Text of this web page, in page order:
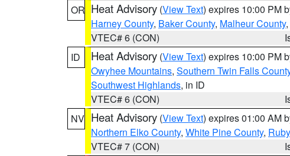
OR Heat Advisory (View Text) expires 10:00 PM
Harney County, Baker County, Malheur County,
VTEC# 6 (CON)
ID
Heat Advisory (View Text) expires 10:00 PM
Owyhee Mountains, Southern Twin Falls
Southwest Highlands, in ID
VTEC# 6 (CON)
NV Heat Advisory (View Text) expires 01:00 AM
Northern Elko County, White Pine County,
VTEC# 7 (CON)